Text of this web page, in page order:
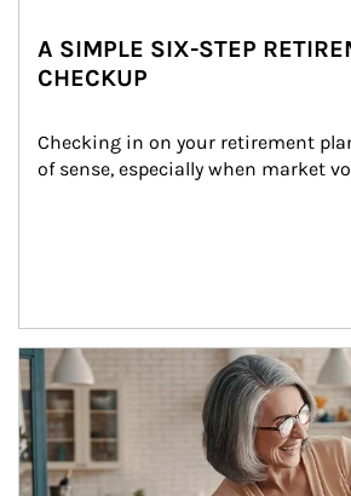
A SIMPLE SIX-STEP
CHECKUP
Checking in on your retirement
of sense, especially when market
Article Image